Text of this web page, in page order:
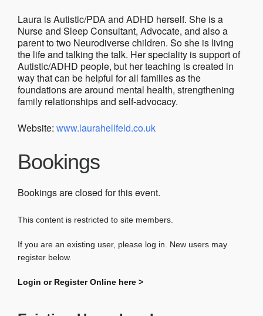
Laura is Autistic/PDA and ADHD herself. She is a
Nurse and Sleep Consultant, Advocate, and also a
parent to two Neurodiverse children. So she is living
the life and talking the talk. Her speciality is support of
Autistic/ADHD people, but her teaching is created in
way that can be helpful for all families as the
foundations are around mental health, strengthening
family relationships and self-advocacy.
Website: www.laurahellfeld.co.uk
Bookings
Bookings are closed for this event.
This content is restricted to site members.
If you are an existing user, please log in. New users may
register below.
Login or Register Online here >